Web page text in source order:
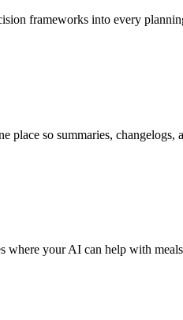
frameworks into every
place so summaries, changelogs,
where your AI can help with